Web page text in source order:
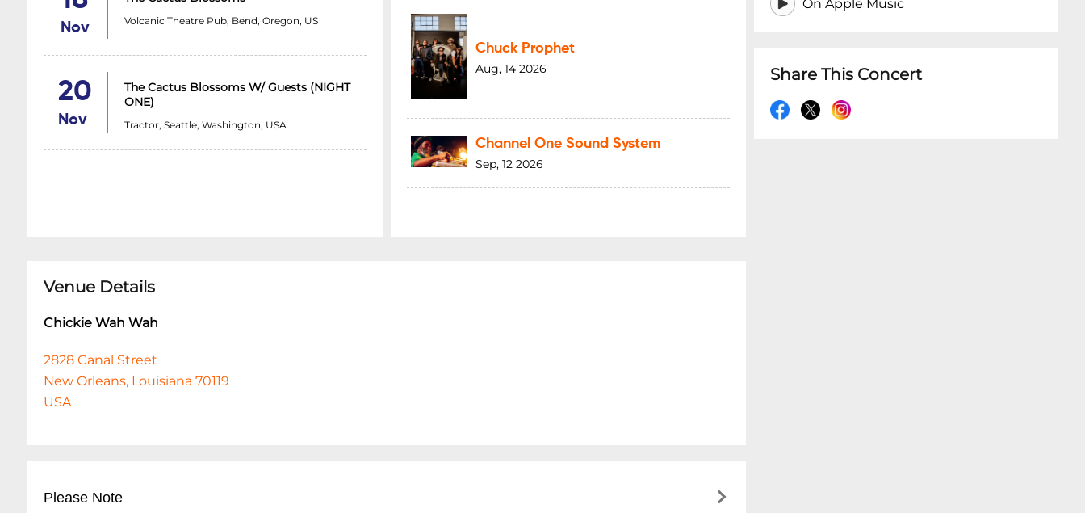
Nov Volcanic Theatre Pub, Bend, Oregon, US
20
Nov
The Cactus Blossoms W/ Guests (NIGHT
ONE)
Tractor, Seattle, Washington, USA
Chuck Prophet
Aug, 14 2026
Channel One Sound System
Sep, 12 2026
Venue Details
Chickie Wah Wah
2828 Canal Street
New Orleans, Louisiana 70119
USA
Please Note
On Apple Music
Share This Concert